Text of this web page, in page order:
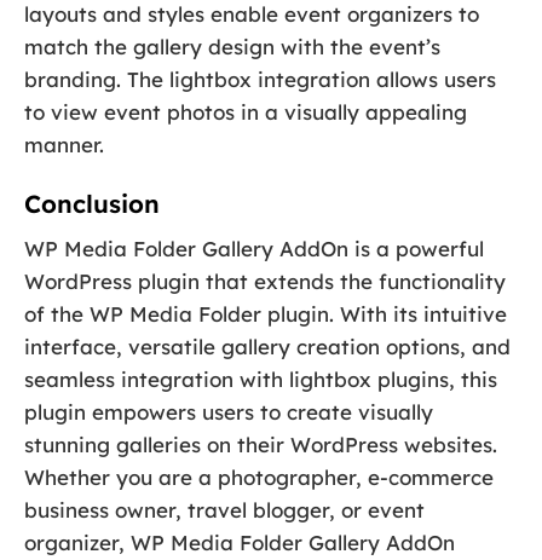
layouts and styles enable event organizers to
match the gallery design with the event’s
branding. The lightbox integration allows users
to view event photos in a visually appealing
manner.
Conclusion
WP Media Folder Gallery AddOn is a powerful
WordPress plugin that extends the functionality
of the WP Media Folder plugin. With its intuitive
interface, versatile gallery creation options, and
seamless integration with lightbox plugins, this
plugin empowers users to create visually
stunning galleries on their WordPress websites.
Whether you are a photographer, e-commerce
business owner, travel blogger, or event
organizer, WP Media Folder Gallery AddOn